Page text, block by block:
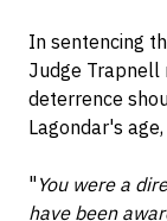
In sentencing
Judge Trapnell
deterrence
Lagondar's
"You were a
have been